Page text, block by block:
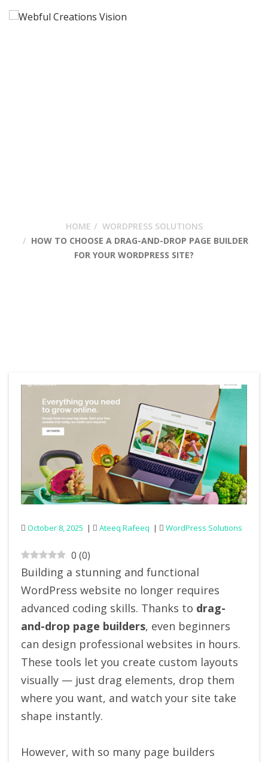
HOME
WORDPRESS SOLUTIONS
HOW TO CHOOSE A DRAG-AND-DROP PAGE BUILDER
FOR YOUR WORDPRESS SITE?
October 8, 2025 Ateeq Rafeeq WordPress Solutions
0 (0)
Building a stunning and functional
WordPress website no longer requires
advanced coding skills. Thanks to drag-
and-drop page builders, even beginners
can design professional websites in hours.
These tools let you create custom layouts
visually — just drag elements, drop them
where you want, and watch your site take
shape instantly.
However, with so many page builders